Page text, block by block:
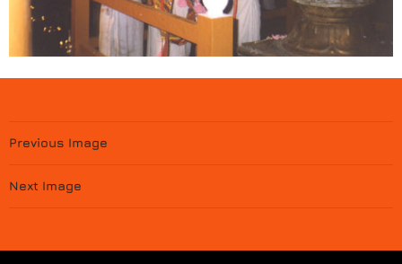
Previous Image
Next Image